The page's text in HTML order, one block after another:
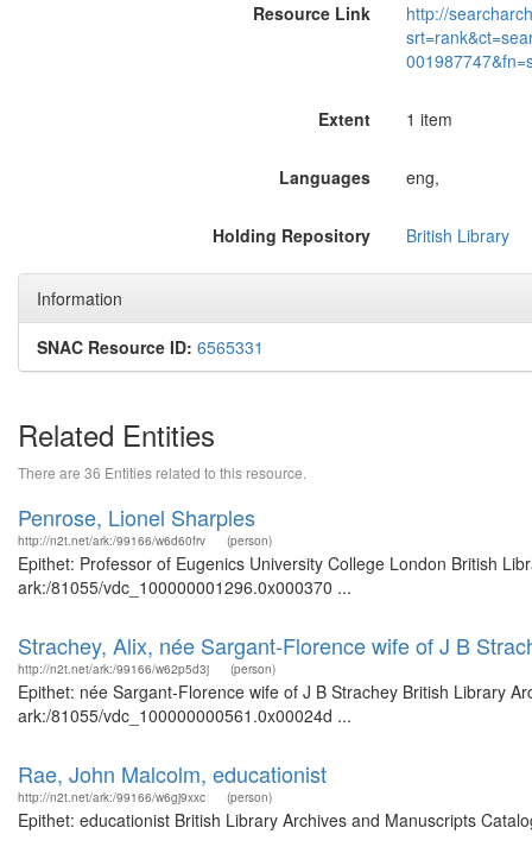
Resource Link
http://
Extent 1 item
Languages eng,
Holding Repository British Library
Information
SNAC Resource ID: 6565331
Related Entities
There are 36 Entities related to this resource.
Penrose, Lionel Sharples
http://n2t.net/ark:/99166/w6d60frv (person)
Epithet: Professor of Eugenics University College London British
ark:/81055/vdc_100000001296.0x000370 ...
Strachey, Alix, née Sargant-Florence wife of J B
http://n2t.net/ark:/99166/w62p5d3j (person)
Epithet: née Sargant-Florence wife of J B Strachey British Library
ark:/81055/vdc_100000000561.0x00024d ...
Rae, John Malcolm, educationist
http://n2t.net/ark:/99166/w6gj9xxc (person)
Epithet: educationist British Library Archives and Manuscripts